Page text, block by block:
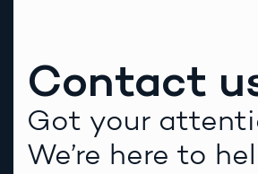
Contact
Got your
We’re here to